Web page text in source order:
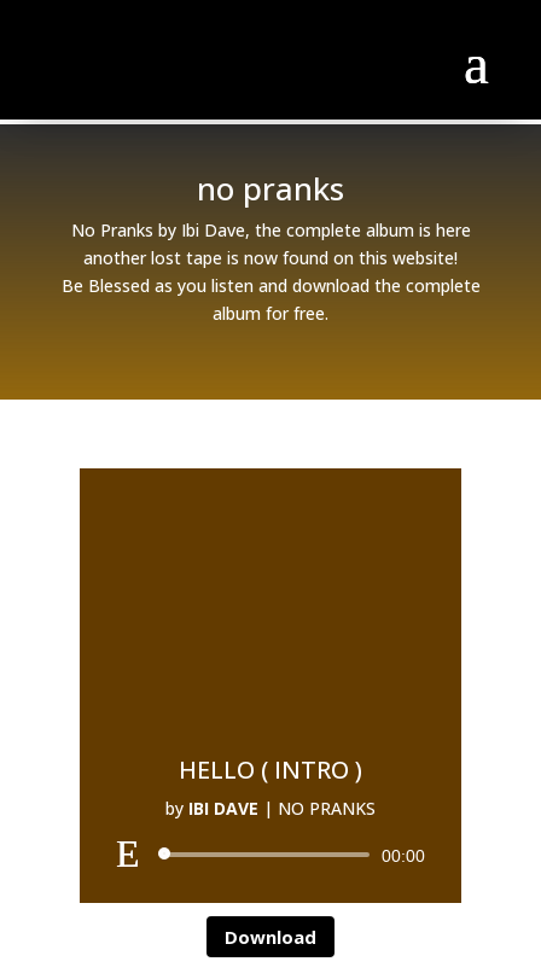
no pranks
No Pranks by Ibi Dave, the complete album is here
another lost tape is now found on this website!
Be Blessed as you listen and download the complete
album for free.
HELLO ( INTRO )
by IBI DAVE | NO PRANKS
00:00
Download